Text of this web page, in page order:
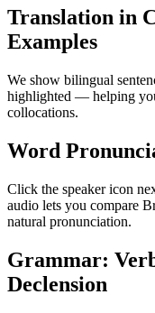
Translation in
Examples
We show bilingual
highlighted — helping
collocations.
Word
Click the speaker icon
audio lets you compare
natural pronunciation.
Grammar:
Declension